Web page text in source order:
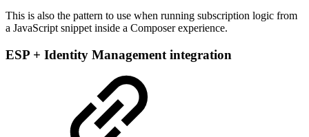
This is also the pattern to use when running subscription logic from
a JavaScript snippet inside a Composer experience.
ESP + Identity Management integration